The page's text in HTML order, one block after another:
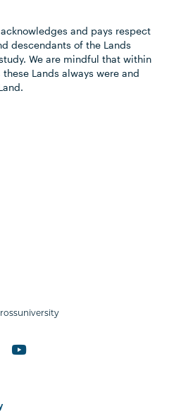
and pays respect
descendants of the Lands
We are mindful that within
Lands always were and